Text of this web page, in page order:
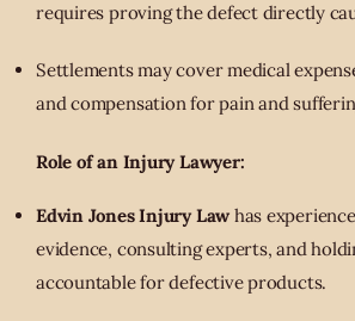
requires proving the defect directly
Settlements may cover medical
and compensation for pain and
Role of an Injury Lawyer:
Edvin Jones Injury Law has
evidence, consulting experts, and
accountable for defective products.